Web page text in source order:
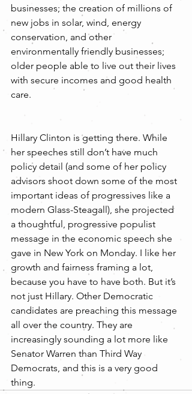
businesses; the creation of millions of
new jobs in solar, wind, energy
conservation, and other
environmentally friendly businesses;
older people able to live out their lives
with secure incomes and good health
care.
Hillary Clinton is getting there. While
her speeches still don’t have much
policy detail (and some of her policy
advisors shoot down some of the most
important ideas of progressives like a
modern Glass-Steagall), she projected
a thoughtful, progressive populist
message in the economic speech she
gave in New York on Monday. I like her
growth and fairness framing a lot,
because you have to have both. But it’s
not just Hillary. Other Democratic
candidates are preaching this message
all over the country. They are
increasingly sounding a lot more like
Senator Warren than Third Way
Democrats, and this is a very good
thing.